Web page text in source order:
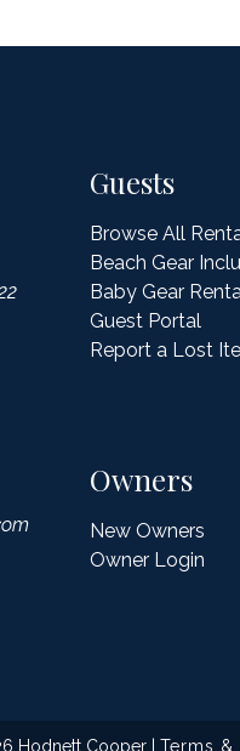
Guests
Browse All
Beach Gear
Baby Gear
Guest Portal
Report a Lost
Owners
New Owners
Owner Login
Hodnett Cooper | Terms &